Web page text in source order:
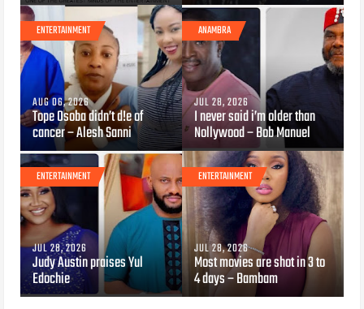
ENTERTAINMENT
AUG 06, 2026
Tope Osoba didn’t d!e of
cancer – Alesh Sanni
ANAMBRA
JUL 28, 2026
I never said i’m older than
Nollywood – Bob Manuel
ENTERTAINMENT
JUL 28, 2026
Judy Austin praises Yul
Edochie
ENTERTAINMENT
JUL 28, 2026
Most movies are shot in 3 to
4 days – Bambam